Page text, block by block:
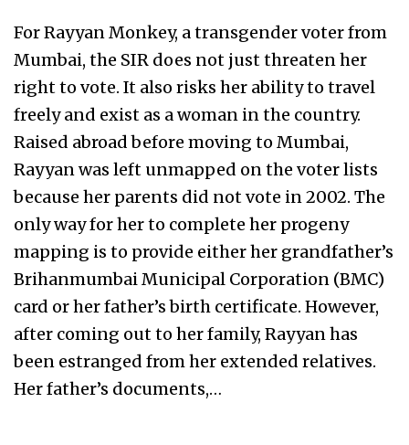
For Rayyan Monkey, a transgender voter from
Mumbai, the SIR does not just threaten her
right to vote. It also risks her ability to travel
freely and exist as a woman in the country.
Raised abroad before moving to Mumbai,
Rayyan was left unmapped on the voter lists
because her parents did not vote in 2002. The
only way for her to complete her progeny
mapping is to provide either her grandfather’s
Brihanmumbai Municipal Corporation (BMC)
card or her father’s birth certificate. However,
after coming out to her family, Rayyan has
been estranged from her extended relatives.
Her father’s documents,…